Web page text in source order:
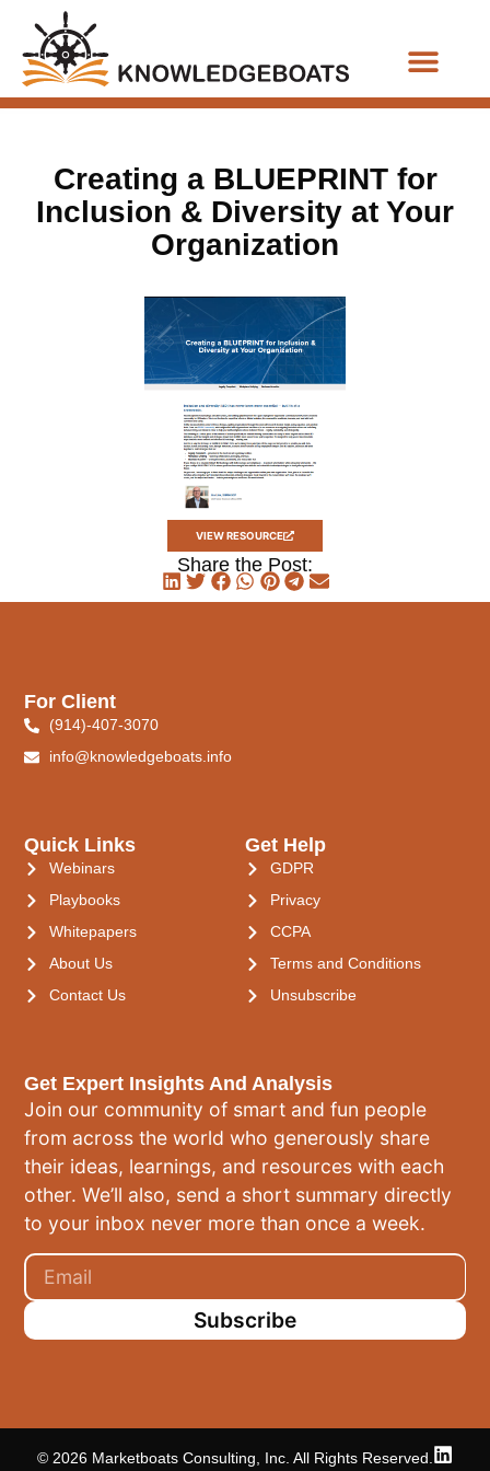
Creating a BLUEPRINT for
Inclusion & Diversity at Your
Organization
VIEW RESOURCE
Share the Post:
Get Expert Insights And Analysis
Join our community of smart and fun people
from across the world who generously share
their ideas, learnings, and resources with each
other. We’ll also, send a short summary directly
to your inbox never more than once a week.
Subscribe
Quick Links
Webinars
Playbooks
Whitepapers
About Us
Contact Us
Get Help
GDPR
Privacy
CCPA
Terms and Conditions
Unsubscribe
For Client
(914)-407-3070
info@knowledgeboats.info
© 2026 Marketboats Consulting, Inc. All Rights Reserved.